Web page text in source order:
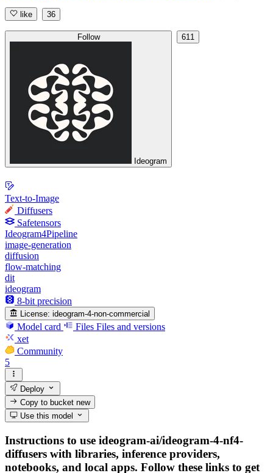
like 36
Follow
Ideogram
611
Text-to-Image
Diffusers
Safetensors
Ideogram4Pipeline
image-generation
diffusion
flow-matching
dit
ideogram
8-bit precision
License: ideogram-4-non-commercial
Model card Files Files and versions
xet
Community
5
Deploy
Copy to bucketnew
Use this model
Instructions to use ideogram-ai/ideogram-4-nf4-
diffusers with libraries, inference providers,
notebooks, and local apps. Follow these links to get